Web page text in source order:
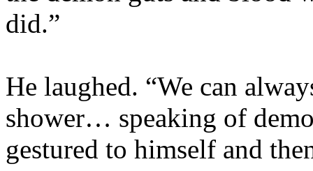
did.”
He laughed. “We can
shower… speaking of
gestured to himself and